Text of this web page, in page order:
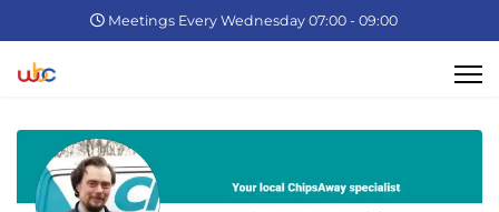
Meetings Every Wednesday 07:00 - 09:00